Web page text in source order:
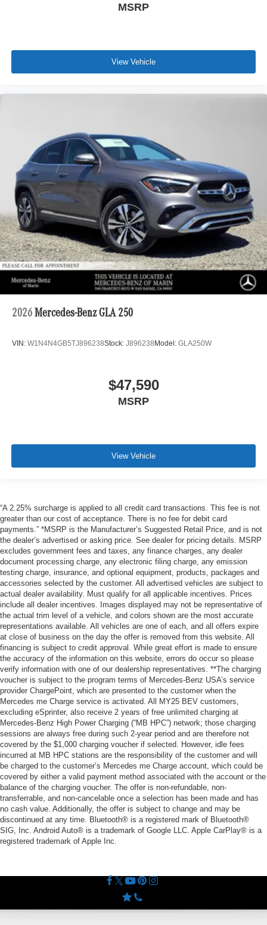
MSRP
View Vehicle
2026 Mercedes-Benz GLA 250
VIN: W1N4N4GB5TJ896238Stock: J896238 Model: GLA250W
$47,590
MSRP
View Vehicle
“A 2.25% surcharge is applied to all credit card transactions. This fee is not
greater than our cost of acceptance. There is no fee for debit card
payments.” *MSRP is the Manufacturer’s Suggested Retail Price, and is not
the dealer’s advertised or asking price. See dealer for pricing details. MSRP
excludes government fees and taxes, any finance charges, any dealer
document processing charge, any electronic filing charge, any emission
testing charge, insurance, and optional equipment, products, packages and
accessories selected by the customer. All advertised vehicles are subject to
actual dealer availability. Must qualify for all applicable incentives. Prices
include all dealer incentives. Images displayed may not be representative of
the actual trim level of a vehicle, and colors shown are the most accurate
representations available. All vehicles are one of each, and all offers expire
at close of business on the day the offer is removed from this website. All
financing is subject to credit approval. While great effort is made to ensure
the accuracy of the information on this website, errors do occur so please
verify information with one of our dealership representatives. **The charging
voucher is subject to the program terms of Mercedes-Benz USA’s service
provider ChargePoint, which are presented to the customer when the
Mercedes me Charge service is activated. All MY25 BEV customers,
excluding eSprinter, also receive 2 years of free unlimited charging at
Mercedes-Benz High Power Charging (“MB HPC”) network; those charging
sessions are always free during such 2-year period and are therefore not
covered by the $1,000 charging voucher if selected. However, idle fees
incurred at MB HPC stations are the responsibility of the customer and will
be charged to the customer’s Mercedes me Charge account, which could be
covered by either a valid payment method associated with the account or the
balance of the charging voucher. The offer is non-refundable, non-
transferrable, and non-cancelable once a selection has been made and has
no cash value. Additionally, the offer is subject to change and may be
discontinued at any time. Bluetooth® is a registered mark of Bluetooth®
SIG, Inc. Android Auto® is a trademark of Google LLC. Apple CarPlay® is a
registered trademark of Apple Inc.